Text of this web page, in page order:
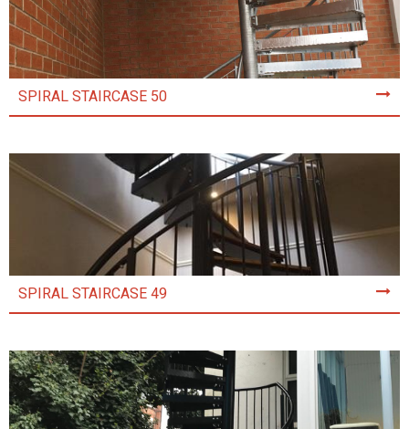
SPIRAL STAIRCASE 50
SPIRAL STAIRCASE 49